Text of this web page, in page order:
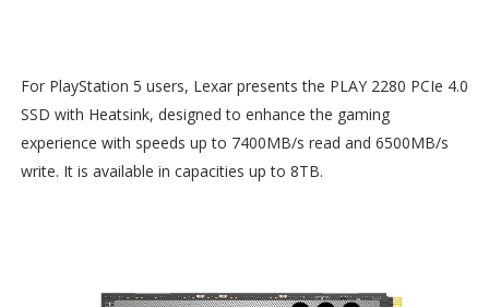
For PlayStation 5 users, Lexar presents the PLAY 2280 PCIe 4.0
SSD with Heatsink, designed to enhance the gaming
experience with speeds up to 7400MB/s read and 6500MB/s
write. It is available in capacities up to 8TB.